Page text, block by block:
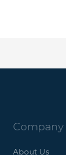
Company
About Us